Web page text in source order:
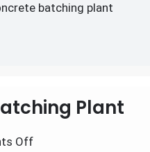
batching plant
Plant
Offon